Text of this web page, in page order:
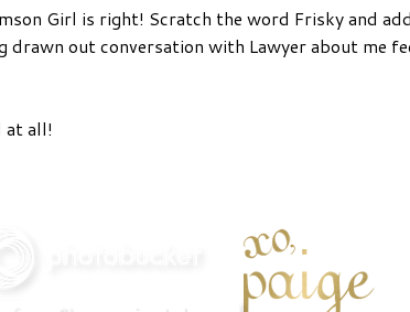
Girl is right! Scratch the word Frisky and
drawn out conversation with Lawyer about me
at all!